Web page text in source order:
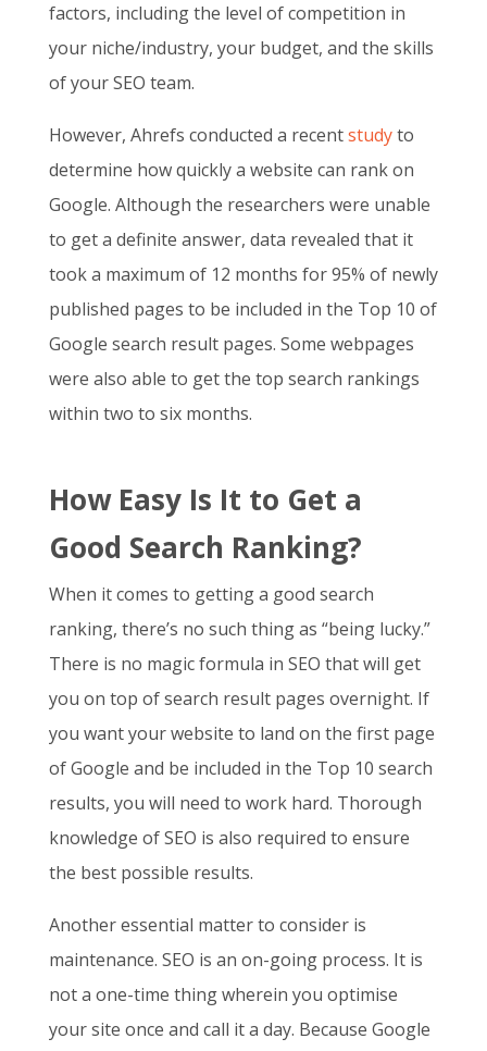
factors, including the level of competition in
your niche/industry, your budget, and the skills
of your SEO team.
However, Ahrefs conducted a recentstudyto
determine how quickly a website can rank on
Google. Although the researchers were unable
to get a definite answer, data revealed that it
took a maximum of 12 months for 95% of newly
published pages to be included in the Top 10 of
Google search result pages. Some webpages
were also able to get the top search rankings
within two to six months.
How Easy Is It to Get a
Good Search Ranking?
When it comes to getting a good search
ranking, there’s no such thing as “being lucky.”
There is no magic formula in SEO that will get
you on top of search result pages overnight. If
you want your website to land on the first page
of Google and be included in the Top 10 search
results, you will need to work hard. Thorough
knowledge of SEO is also required to ensure
the best possible results.
Another essential matter to consider is
maintenance. SEO is an on-going process. It is
not a one-time thing wherein you optimise
your site once and call it a day. Because Google